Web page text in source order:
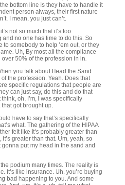
bottom line is they have to handle it
person always, their first nature
I mean, you just can’t.
not so much that it’s too
and no one has time to do this. So
to somebody to help ’em out, or they
Uh, By most all the compliance
over 50% of the profession in in.
you talk about Head the Sand
the profession. Yeah. Does that
specific regulations that people are
can just say, do this and do that
think, oh, I’m, I was specifically
got brought up.
have to say that’s specifically
what. The gathering of the HIPAA
felt like it’s probably greater than
greater than that. Um, yeah, so
gonna put my head in the sand and
the podium many times. The reality is
It’s like insurance. Uh, you’re buying
bad happening to you. And some